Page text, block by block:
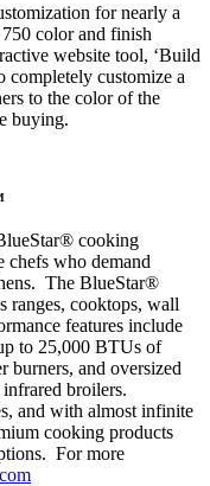
for nearly a
color and finish
website tool, ‘Build
completely customize a
to the color of the
buying.
cooking
chefs who demand
The BlueStar®
ranges, cooktops, wall
features include
to 25,000 BTUs of
burners, and oversized
broilers.
and with almost infinite
cooking products
For more